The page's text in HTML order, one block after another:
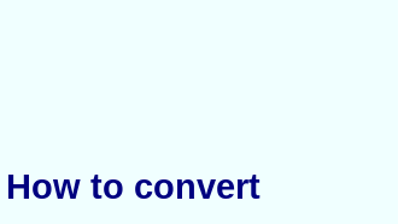
How to convert